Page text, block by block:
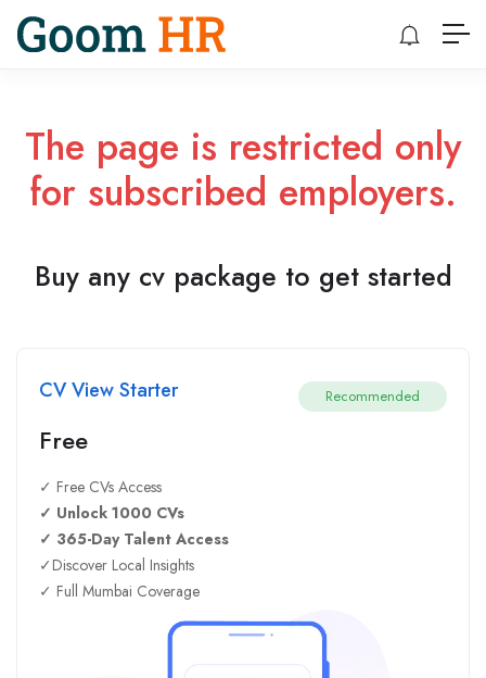
The page is restricted only
for subscribed employers.
Buy any cv package to get started
CV View Starter Recommended
Free
✓ Free CVs Access
✓ Unlock 1000 CVs
✓ 365-Day Talent Access
✓Discover Local Insights
✓ Full Mumbai Coverage